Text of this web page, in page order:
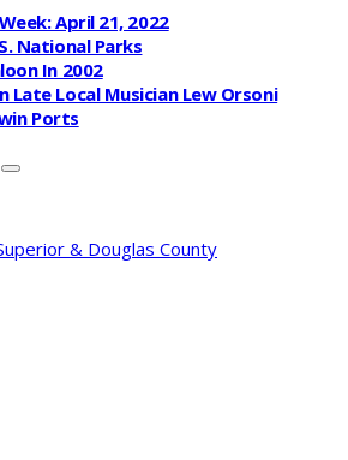
April 21, 2022
National Parks
In 2002
Late Local Musician Lew Orsoni
Ports